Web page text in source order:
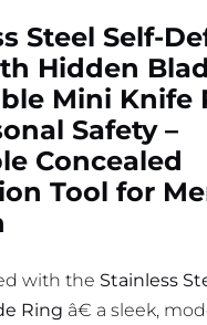
Steel Self-
Hidden
Mini Knife
Safety –
Concealed
Tool for
with the Stainless
Ring â€ a sleek,